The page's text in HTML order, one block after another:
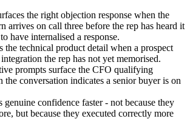
the right objection response when the
arrives on call three before the rep has heard it
have internalised a response.
the technical product detail when a prospect
the rep has not yet memorised.
prompts surface the CFO qualifying
the conversation indicates a senior buyer is on
genuine confidence faster - not because they
but because they executed correctly more